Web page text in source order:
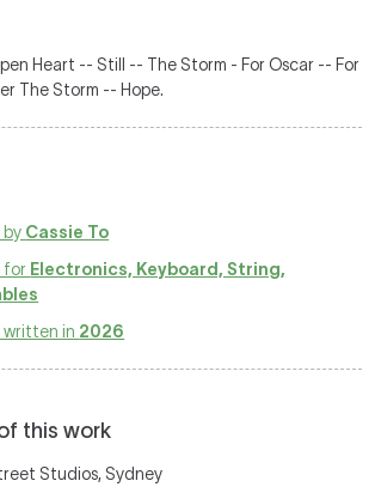
Heart -- Still -- The Storm - For Oscar -- For
The Storm -- Hope.
by Cassie To
for Electronics, Keyboard, String,
written in 2026
this work
Studios, Sydney